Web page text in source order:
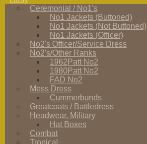
Ceremonial / No1's
No1 Jackets (Buttoned)
No1 Jackets (Not Buttoned)
No1 Jackets (Officer)
No2's Officer/Service Dress
No2's/Other Ranks
1962Patt No2
1980Patt No2
FAD No2
Mess Dress
Cummerbunds
Greatcoats / Battledress
Headwear, Military
Hat Boxes
Combat
Tropical